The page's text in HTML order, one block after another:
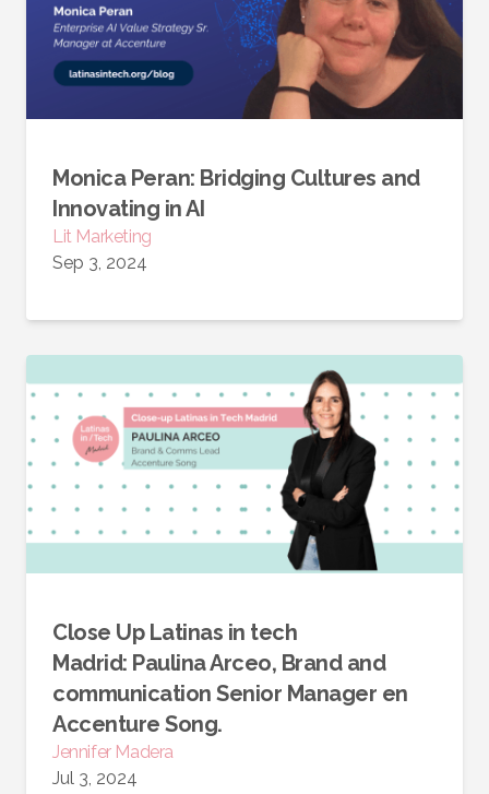
Monica Peran: Bridging Cultures and
Innovating in AI
Lit Marketing
Sep 3, 2024
Close Up Latinas in tech
Madrid: Paulina Arceo, Brand and
communication Senior Manager en
Accenture Song.
Jennifer Madera
Jul 3, 2024